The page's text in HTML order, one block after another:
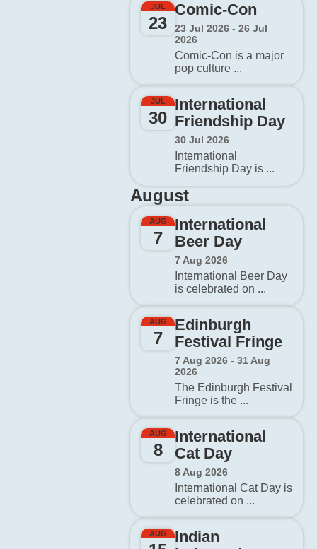
JUL
23
Comic-Con
23 Jul 2026 - 26 Jul
2026
Comic-Con is a major
pop culture ...
JUL
30
International
Friendship Day
30 Jul 2026
International
Friendship Day is ...
August
AUG
7
International
Beer Day
7 Aug 2026
International Beer Day
is celebrated on ...
AUG
7
Edinburgh
Festival Fringe
7 Aug 2026 - 31 Aug
2026
The Edinburgh Festival
Fringe is the ...
AUG
8
International
Cat Day
8 Aug 2026
International Cat Day is
celebrated on ...
AUG
Indian